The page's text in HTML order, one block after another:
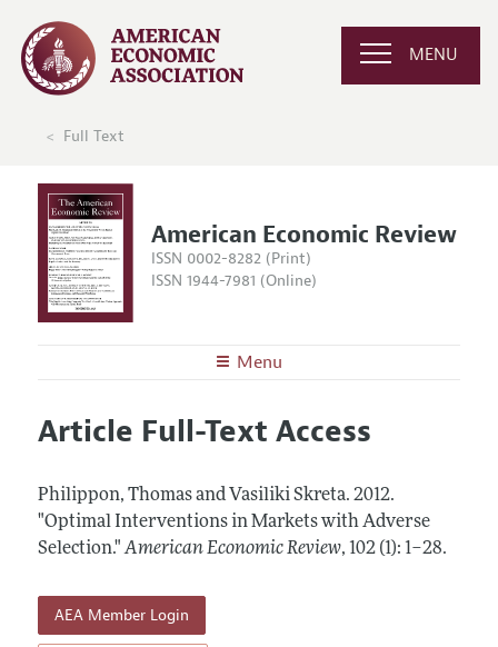
MENU
Full Text
American Economic Review
ISSN 0002-8282 (Print)
ISSN 1944-7981 (Online)
Menu
Editors
Annual Report of the Editor
Editorial Process: Discussions with the Editors
Contact Information
Articles and Issues
All Issues
Forthcoming Articles
Information for Authors and Reviewers
Submission Guidelines
Accepted Article Guidelines
Style Guide
Reviewer Guidelines
Article Full-Text Access
Philippon, Thomas and Vasiliki Skreta. 2012.
"Optimal Interventions in Markets with Adverse
Selection." American Economic Review, 102 (1): 1–28.
AEA Member Login